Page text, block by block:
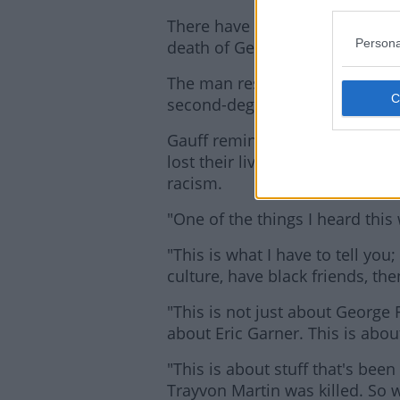
There have been rallies and
death of George Floyd last
The man responsible for his
second-degree murder, while
Gauff reminded the rally of all
lost their lives while urging
racism.
"One of the things I heard
"This is what I have to tell
culture, have black friends,
"This is not just about George
about Eric Garner. This is
"This is about stuff that's
Trayvon Martin was killed. So